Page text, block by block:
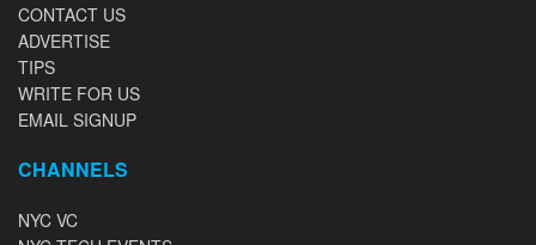
CONTACT US
ADVERTISE
TIPS
WRITE FOR US
EMAIL SIGNUP
CHANNELS
NYC VC